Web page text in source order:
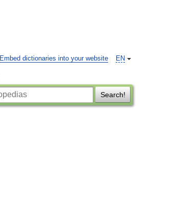
EN
Embed dictionaries into your website
Search!